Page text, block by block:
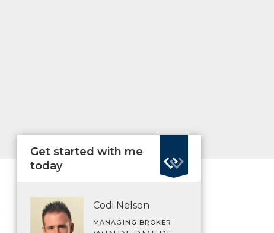
Get started with me
today
Codi Nelson
MANAGING BROKER